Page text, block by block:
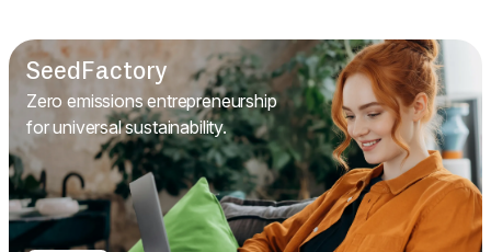
SeedFactory
Zero emissions entrepreneurship
for universal sustainability.